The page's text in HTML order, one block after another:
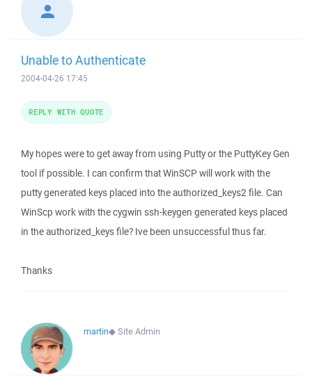
Unable to Authenticate
2004-04-26 17:45
My hopes were to get away from using Putty or the PuttyKey Gen
tool if possible. I can confirm that WinSCP will work with the
putty generated keys placed into the authorized_keys2 file. Can
WinScp work with the cygwin ssh-keygen generated keys placed
in the authorized_keys file? Ive been unsuccessful thus far.
Thanks
REPLY WITH QUOTE
martin◆Site Admin